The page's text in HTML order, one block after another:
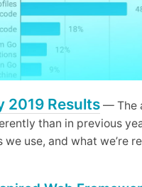
2019 Results — The
than in previous
use, and what we’re